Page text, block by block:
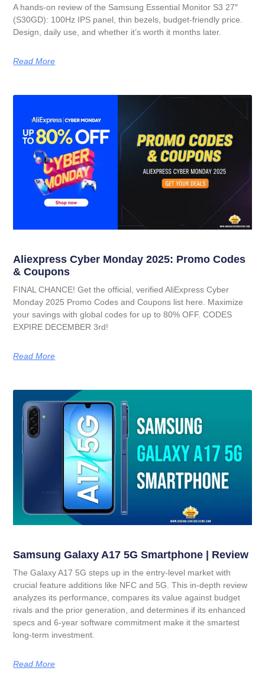
A hands-on review of the Samsung Essential Monitor S3 27″
(S30GD): 100Hz IPS panel, thin bezels, budget-friendly price.
Design, daily use, and whether it’s worth it months later.
Read More
Aliexpress Cyber Monday 2025: Promo Codes
& Coupons
FINAL CHANCE! Get the official, verified AliExpress Cyber
Monday 2025 Promo Codes and Coupons list here. Maximize
your savings with global codes for up to 80% OFF. CODES
EXPIRE DECEMBER 3rd!
Read More
Samsung Galaxy A17 5G Smartphone | Review
The Galaxy A17 5G steps up in the entry-level market with
crucial feature additions like NFC and 5G. This in-depth review
analyzes its performance, compares its value against budget
rivals and the prior generation, and determines if its enhanced
specs and 6-year software commitment make it the smartest
long-term investment.
Read More